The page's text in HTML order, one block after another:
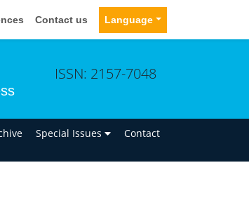
Contact us Language
ISSN: 2157-7048
Special Issues Contact